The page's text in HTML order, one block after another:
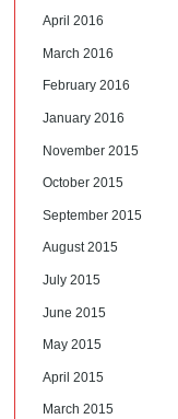
April 2016
March 2016
February 2016
January 2016
November 2015
October 2015
September 2015
August 2015
July 2015
June 2015
May 2015
April 2015
March 2015